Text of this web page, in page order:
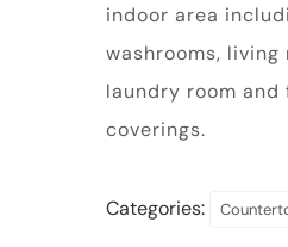
indoor area
washrooms, living
laundry room and
coverings.
Categories: